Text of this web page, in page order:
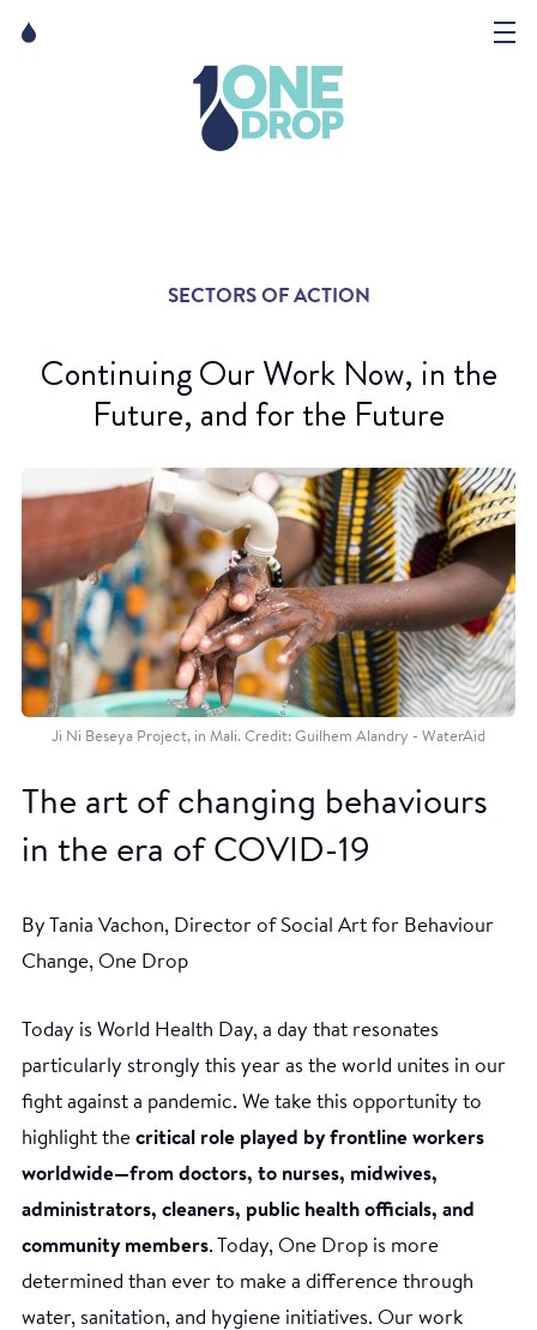
SECTORS OF ACTION
Continuing Our Work Now, in the
Future, and for the Future
Ji Ni Beseya Project, in Mali. Credit: Guilhem Alandry - WaterAid
The art of changing behaviours
in the era of COVID-19
By Tania Vachon, Director of Social Art for Behaviour
Change, One Drop
Today is World Health Day, a day that resonates
particularly strongly this year as the world unites in our
fight against a pandemic. We take this opportunity to
highlight the critical role played by frontline workers
worldwide—from doctors, to nurses, midwives,
administrators, cleaners, public health officials, and
community members. Today, One Drop is more
determined than ever to make a difference through
water, sanitation, and hygiene initiatives. Our work